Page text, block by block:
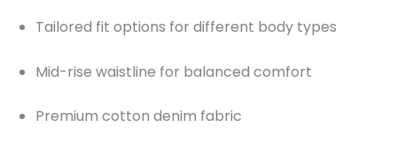
Tailored fit options for different body types
Mid-rise waistline for balanced comfort
Premium cotton denim fabric